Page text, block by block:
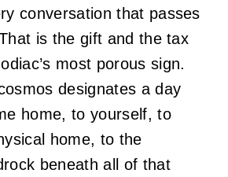
conversation that passes
is the gift and the tax
most porous sign.
designates a day
home, to yourself, to
home, to the
beneath all of that